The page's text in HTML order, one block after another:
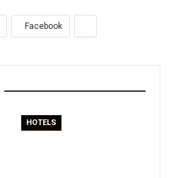
Facebook
HOTELS